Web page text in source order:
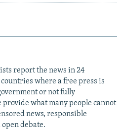
report the news in 24
countries where a free press is
or not fully
provide what many people cannot
news, responsible
debate.